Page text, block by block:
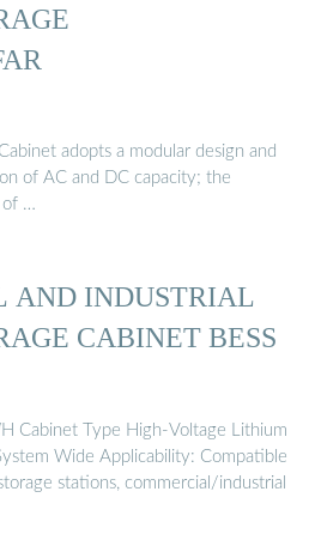
adopts a modular design and
of AC and DC capacity; the
of …
AND INDUSTRIAL
CABINET BESS
Cabinet Type High-Voltage Lithium
Wide Applicability: Compatible
stations, commercial/industrial